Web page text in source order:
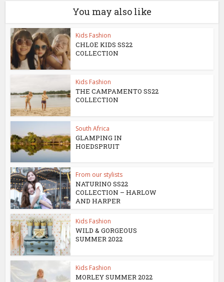
You may also like
Kids Fashion
CHLOE KIDS SS22
COLLECTION
Kids Fashion
THE CAMPAMENTO SS22
COLLECTION
South Africa
GLAMPING IN
HOEDSPRUIT
From our stylists
NATURINO SS22
COLLECTION – HARLOW
AND HARPER
Kids Fashion
WILD & GORGEOUS
SUMMER 2022
Kids Fashion
MORLEY SUMMER 2022